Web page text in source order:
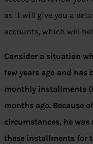
as it will give you a
accounts, which will
Consider a situation
few years ago and has
monthly installments
months ago. Because
circumstances, he was
these installments for